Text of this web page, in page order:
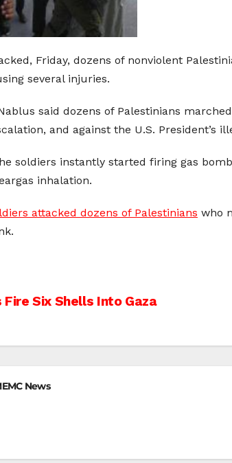
Friday, dozens of nonviolent
several injuries.
said dozens of Palestinians
and against the U.S.
soldiers instantly started firing gas
inhalation.
attacked dozens of Palestinians who
Six Shells Into Gaza
News